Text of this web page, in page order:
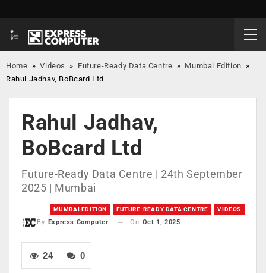
Home »Videos » Future-Ready Data Centre » Mumbai Edition »
Rahul Jadhav, BoBcard Ltd
Rahul Jadhav,
BoBcard Ltd
Future-Ready Data Centre | 24th September
2025 | Mumbai
MUMBAI EDITION FUTURE-READY DATA CENTRE VIDEOS
By Express Computer On Oct 1, 2025
0
24